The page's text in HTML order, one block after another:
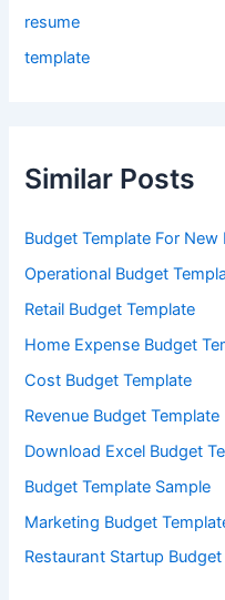
resume
template
Similar Posts
Budget Template For New
Operational Budget
Retail Budget Template
Home Expense Budget
Cost Budget Template
Revenue Budget Template
Download Excel Budget
Budget Template Sample
Marketing Budget
Restaurant Startup